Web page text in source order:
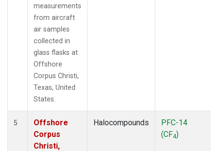
measurements
from aircraft
air samples
collected in
glass flasks at
Offshore
Corpus Christi,
Texas, United
States.
5
Offshore
Corpus
Christi,
Halocompounds
PFC-14
(CF4)